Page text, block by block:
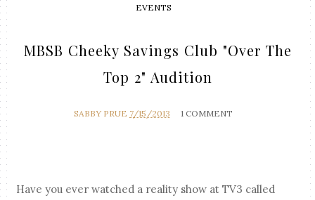
EVENTS
MBSB Cheeky Savings Club "Over The
Top 2" Audition
SABBY PRUE 7/15/2013 1 COMMENT
Have you ever watched a reality show at TV3 called